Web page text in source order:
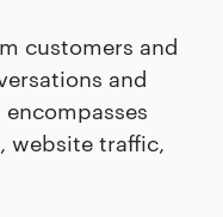
customers and
and
website traffic,